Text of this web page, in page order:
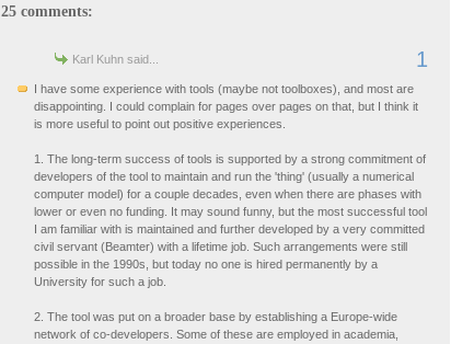
25 comments:
Karl Kuhn said... 1
I have some experience with tools (maybe not toolboxes), and most are
disappointing. I could complain for pages over pages on that, but I think it
is more useful to point out positive experiences.
1. The long-term success of tools is supported by a strong commitment of
developers of the tool to maintain and run the 'thing' (usually a numerical
computer model) for a couple decades, even when there are phases with
lower or even no funding. It may sound funny, but the most successful tool
I am familiar with is maintained and further developed by a very committed
civil servant (Beamter) with a lifetime job. Such arrangements were still
possible in the 1990s, but today no one is hired permanently by a
University for such a job.
2. The tool was put on a broader base by establishing a Europe-wide
network of co-developers. Some of these are employed in academia,